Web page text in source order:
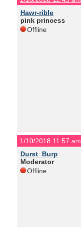
Hawr-rible
pink princess
Offline
1/10/2018 11:57 am
Durst_Burp
Moderator
Offline